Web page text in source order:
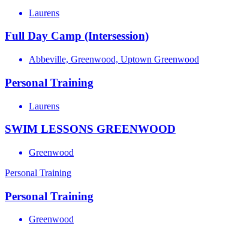
Laurens
Full Day Camp (Intersession)
Abbeville, Greenwood, Uptown Greenwood
Personal Training
Laurens
SWIM LESSONS GREENWOOD
Greenwood
Personal Training
Personal Training
Greenwood